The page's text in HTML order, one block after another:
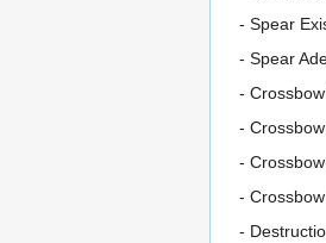
- Spear
- Spear
-
-
-
-
-